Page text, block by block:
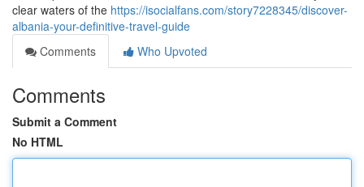
clear waters of the https://isocialfans.com/story7228345/discover-
albania-your-definitive-travel-guide
Comments
Who Upvoted
Comments
Submit a Comment
No HTML